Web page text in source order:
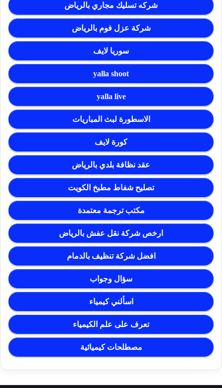
شركه تسليك مجاري بالرياض
شركة عزل فوم بالرياض
سوريا لايف
yalla shoot
yalla live
الاسطورة لبث المباريات
كورة لايف
عقد نظافة بلدي بالرياض
تصليح شفاط مطبخ الكويت
مكتب ترجمة معتمدة
ارخص شركة نقل عفش بالرياض
افضل شركة تنظيف بالدمام
سؤال وجواب
اسألني كيمياء
تعرف على علم الكيمياء
مصطلحات كيميائية